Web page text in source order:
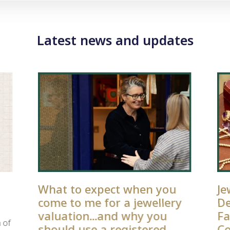
Latest news and updates
of
What to expect when you
come to me for a jewellery
valuation...and why you